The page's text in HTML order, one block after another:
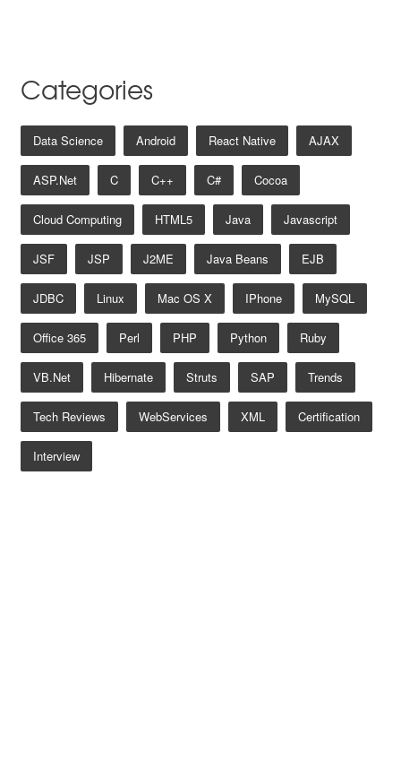
Categories
Data Science Android React Native AJAX
ASP.net C C++ C# Cocoa
Cloud Computing HTML5 Java Javascript
JSF JSP J2ME Java Beans EJB
JDBC Linux Mac OS X IPhone MySQL
Office 365 Perl PHP Python Ruby
VB.net Hibernate Struts SAP Trends
Tech Reviews WebServices XML Certification
Interview